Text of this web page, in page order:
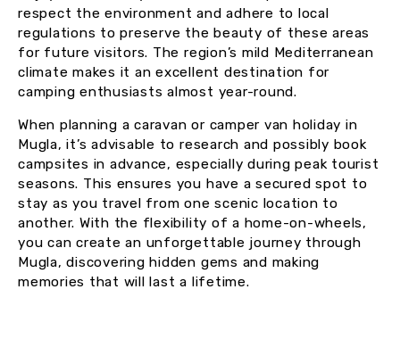
respect the environment and adhere to local
regulations to preserve the beauty of these areas
for future visitors. The region’s mild Mediterranean
climate makes it an excellent destination for
camping enthusiasts almost year-round.
When planning a caravan or camper van holiday in
Mugla, it’s advisable to research and possibly book
campsites in advance, especially during peak tourist
seasons. This ensures you have a secured spot to
stay as you travel from one scenic location to
another. With the flexibility of a home-on-wheels,
you can create an unforgettable journey through
Mugla, discovering hidden gems and making
memories that will last a lifetime.